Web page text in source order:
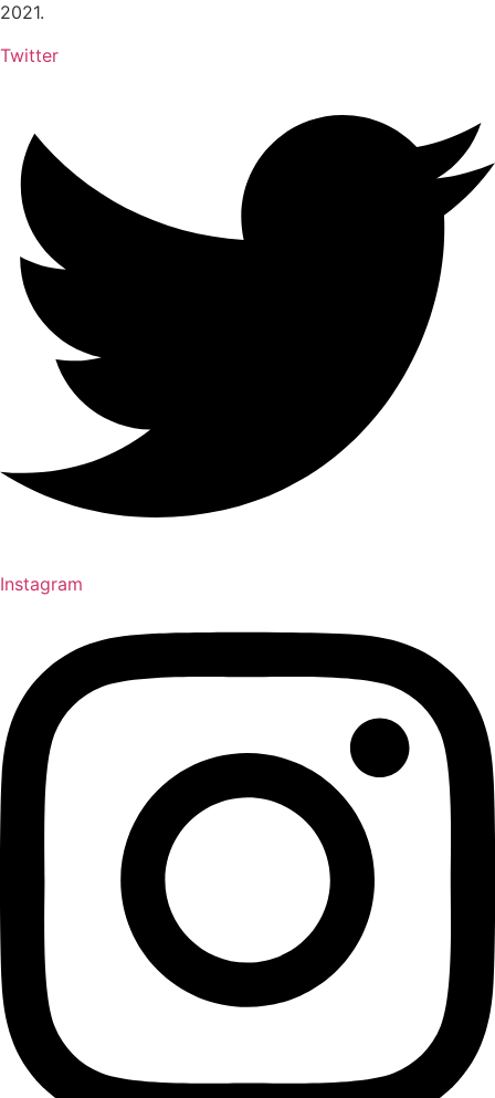
2021.
Twitter
Instagram